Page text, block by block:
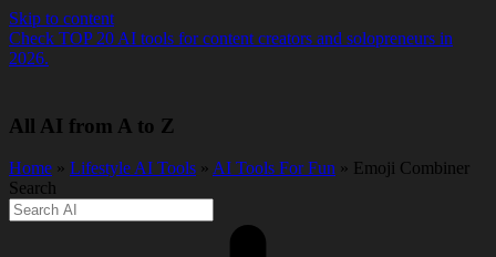
Skip to content
Check TOP 20 AI tools for content creators and solopreneurs in
2026.
All AI from A to Z
Home » Lifestyle AI Tools » AI Tools For Fun » Emoji Combiner
Search